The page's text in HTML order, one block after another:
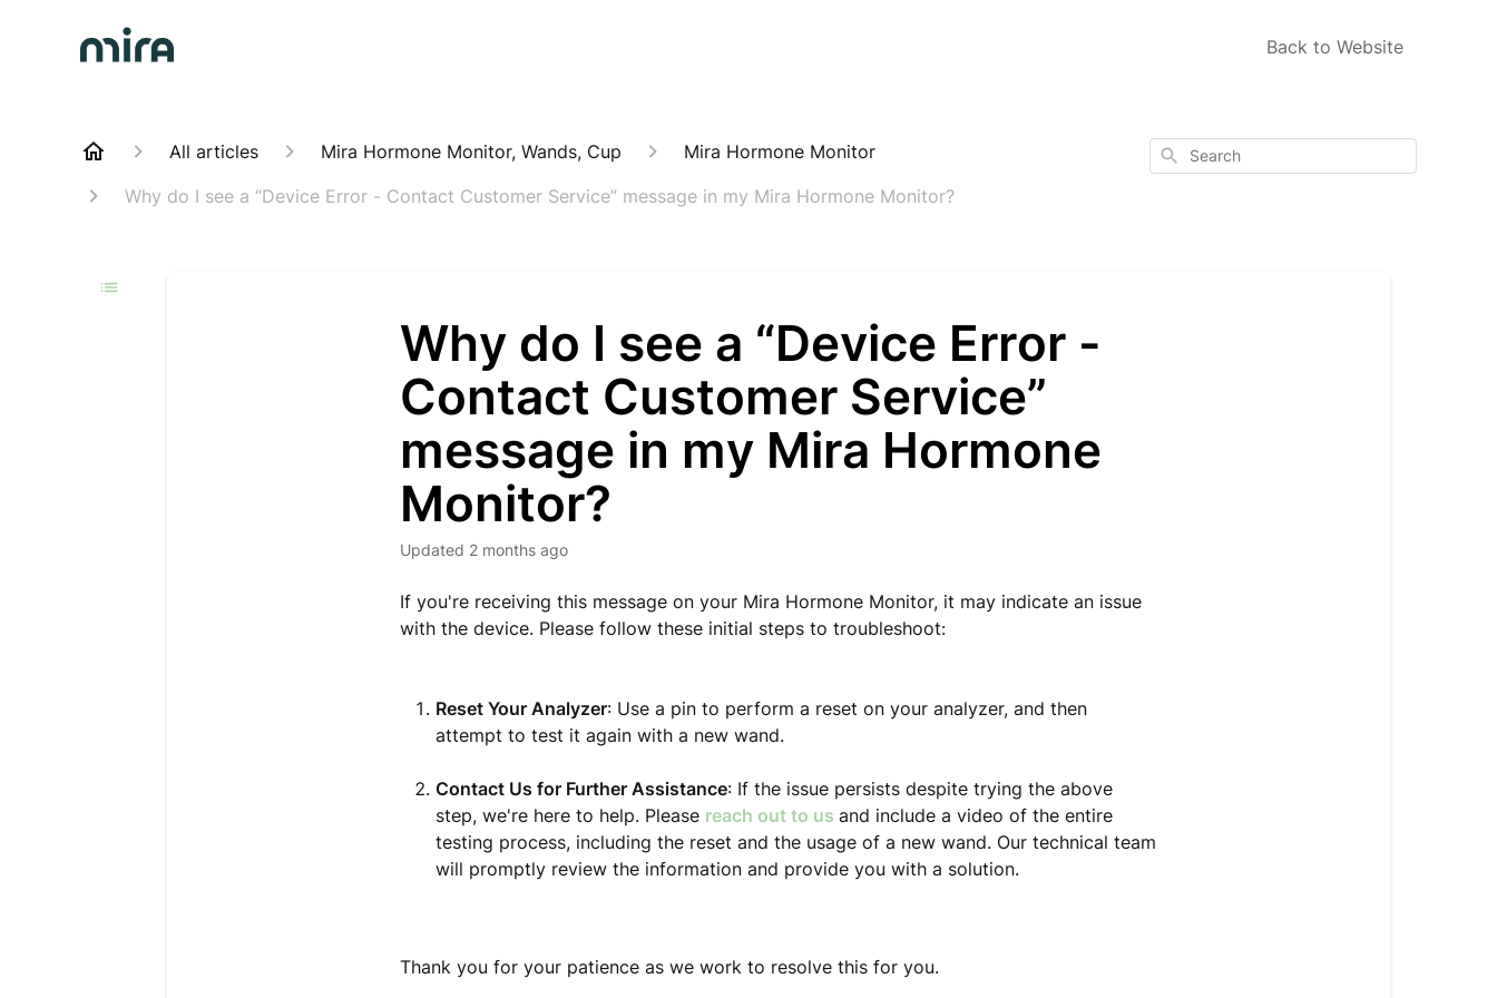
Back to Website
All articles Mira Hormone Monitor, Wands, Cup
Mira Hormone Monitor
Why do I see a “Device Error - Contact Customer Service” message in my Mira Hormone Monitor?
Search
Why do I see a “Device Error -
Contact Customer Service”
message in my Mira Hormone
Monitor?
Updated 2 months ago
If you're receiving this message on your Mira Hormone Monitor, it may indicate an issue
with the device. Please follow these initial steps to troubleshoot:
Reset Your Analyzer: Use a pin to perform a reset on your analyzer, and then
attempt to test it again with a new wand.
Contact Us for Further Assistance: If the issue persists despite trying the above
step, we're here to help. Please reach out to us and include a video of the entire
testing process, including the reset and the usage of a new wand. Our technical team
will promptly review the information and provide you with a solution.
Thank you for your patience as we work to resolve this for you.